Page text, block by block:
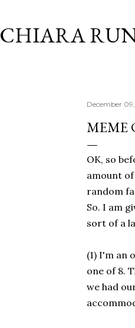
CHIARA
December
MEME
OK, so
amount
random
So. I am
sort of a
(1) I'm an
one of 8.
we had